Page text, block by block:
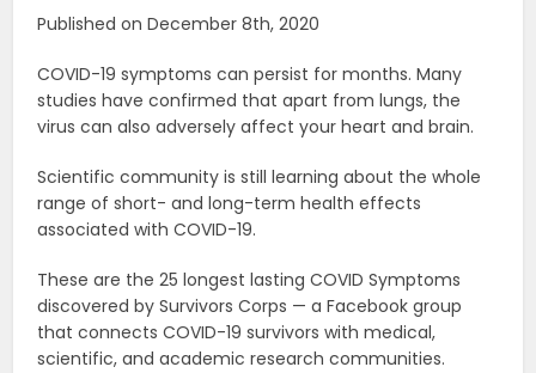
Published on December 8th, 2020
COVID-19 symptoms can persist for months. Many
studies have confirmed that apart from lungs, the
virus can also adversely affect your heart and brain.
Scientific community is still learning about the whole
range of short- and long-term health effects
associated with COVID-19.
These are the 25 longest lasting COVID Symptoms
discovered by Survivors Corps — a Facebook group
that connects COVID-19 survivors with medical,
scientific, and academic research communities.